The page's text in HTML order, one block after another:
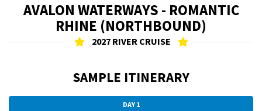
AVALON WATERWAYS - ROMANTIC
RHINE (NORTHBOUND)
2027 RIVER CRUISE
SAMPLE ITINERARY
DAY 1